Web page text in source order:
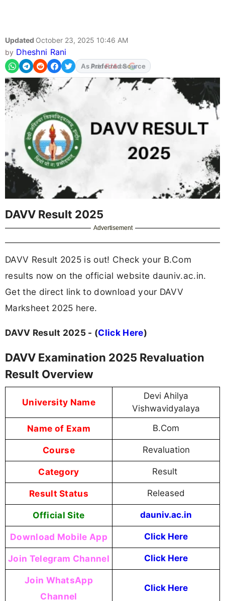
Updated October 23, 2025 10:46 AM
by Dheshni Rani
As Preferred Source
DAVV Result 2025
Advertisement
DAVV Result 2025 is out! Check your B.Com
results now on the official website dauniv.ac.in.
Get the direct link to download your DAVV
Marksheet 2025 here.
DAVV Result 2025 - (Click Here)
DAVV Examination 2025 Revaluation
Result Overview
University Name
Devi Ahilya
Vishwavidyalaya
Name of Exam B.Com
Course Revaluation
Category Result
Result Status Released
Official Site dauniv.ac.in
Download Mobile App Click Here
Join Telegram Channel Click Here
Join WhatsApp
Channel
Click Here